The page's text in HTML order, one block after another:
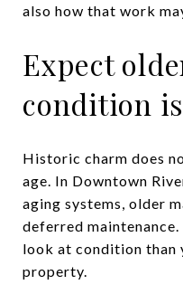
also how that work
Expect
condition
Historic charm does
age. In Downtown
aging systems, older
deferred
look at condition than
property.